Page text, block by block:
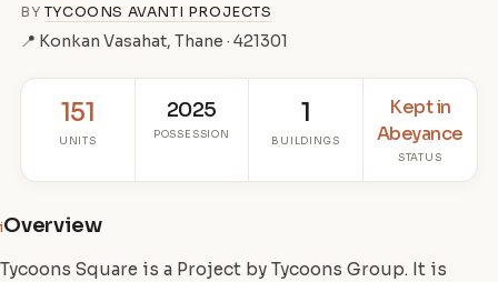
BY TYCOONS AVANTI PROJECTS
📍 Konkan Vasahat, Thane · 421301
151
UNITS
2025
POSSESSION
1
BUILDINGS
Kept in
Abeyance
STATUS
iOverview
Tycoons Square is a Project by Tycoons Group. It is